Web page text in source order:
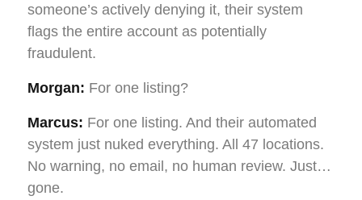
someone’s actively denying it, their system
flags the entire account as potentially
fraudulent.
Morgan: For one listing?
Marcus: For one listing. And their automated
system just nuked everything. All 47 locations.
No warning, no email, no human review. Just…
gone.